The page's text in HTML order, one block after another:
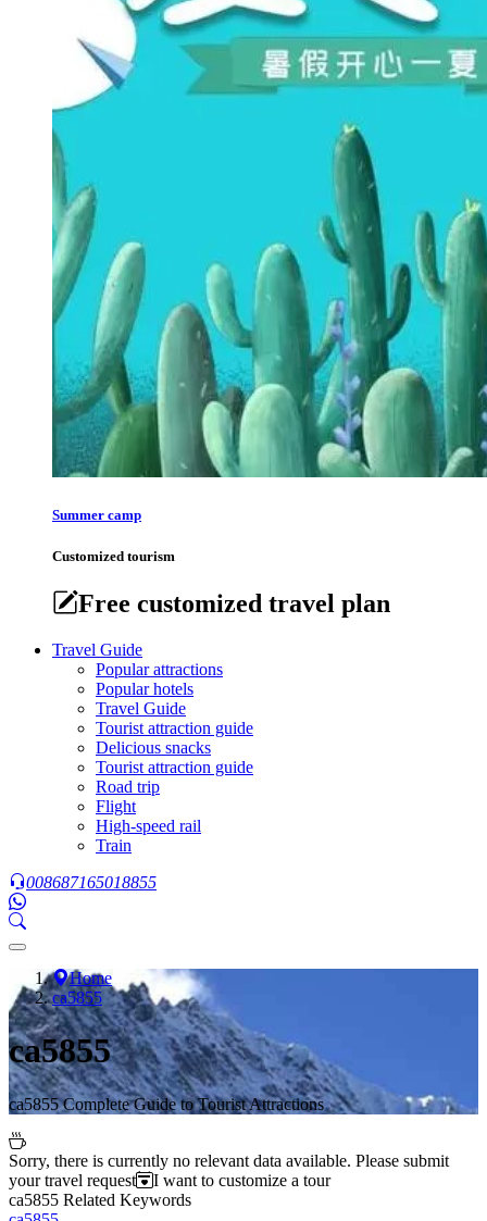
Summer camp
Customized tourism
Free customized travel plan
Travel Guide
Popular attractions
Popular hotels
Travel Guide
Tourist attraction guide
Delicious snacks
Tourist attraction guide
Road trip
Flight
High-speed rail
Train
008687165018855
Home
ca5855
ca5855
ca5855 Complete Guide to Tourist Attractions
Sorry, there is currently no relevant data available. Please submit
your travel request
I want to customize a tour
ca5855 Related Keywords